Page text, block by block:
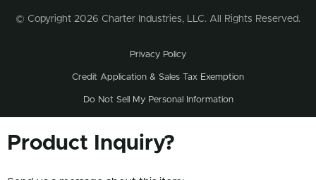
© Copyright 2026 Charter Industries, LLC. All Rights Reserved.
Privacy Policy
Credit Application & Sales Tax Exemption
Do Not Sell My Personal Information
Product Inquiry?